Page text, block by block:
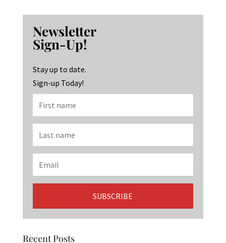
b
o
o
k
ag
ra
m
ke
dI
n
Newsletter
Sign-Up!
Stay up to date.
Sign-up Today!
Recent Posts